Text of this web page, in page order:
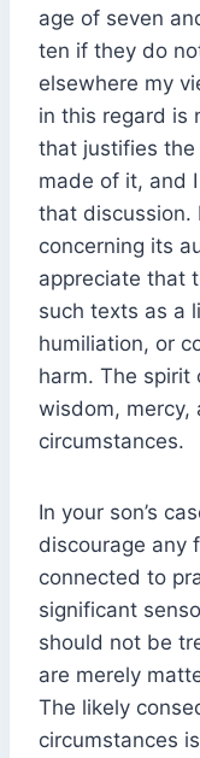
age of seven
ten if they do
elsewhere my
in this regard is
that justifies
made of it, and
that discussion.
concerning its
appreciate that
such texts as a
humiliation, or
harm. The spirit
wisdom, mercy,
circumstances.
In your son’s
discourage any
connected to
significant
should not be
are merely
The likely
circumstances